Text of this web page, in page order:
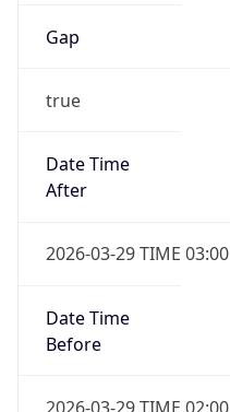
Gap
true
Date Time
After
2026-03-29 TIME 03:00
Date Time
Before
2026-03-29 TIME 02:00